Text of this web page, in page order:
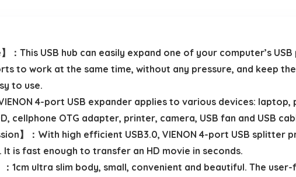
】：This USB hub can easily expand one of your computer’s
to work at the same time, without any pressure, and keep
to use.
4-port USB expander applies to various devices:
cellphone OTG adapter, printer, camera, USB fan and USB
】：With high efficient USB3.0, VIENON 4-port USB
is fast enough to transfer an HD movie in seconds.
：1cm ultra slim body, small, convenient and beautiful. The